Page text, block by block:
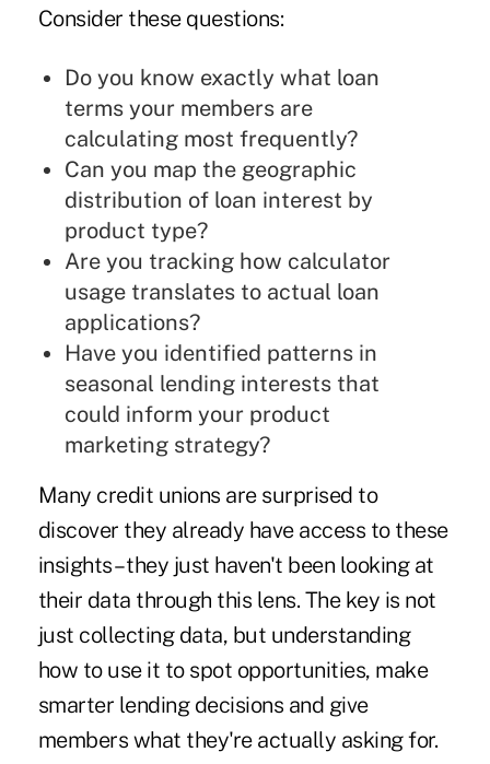
Consider these questions:
Do you know exactly what loan
terms your members are
calculating most frequently?
Can you map the geographic
distribution of loan interest by
product type?
Are you tracking how calculator
usage translates to actual loan
applications?
Have you identified patterns in
seasonal lending interests that
could inform your product
marketing strategy?
Many credit unions are surprised to
discover they already have access to these
insights – they just haven't been looking at
their data through this lens. The key is not
just collecting data, but understanding
how to use it to spot opportunities, make
smarter lending decisions and give
members what they're actually asking for.